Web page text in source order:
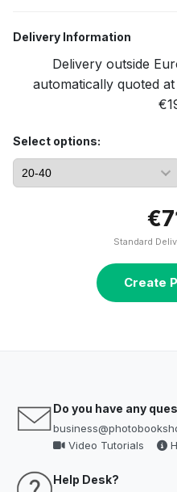
Delivery Information
Delivery outside
automatically quoted
Select options:
Standard
Create
Do you have any
Video Tutorials
Help Desk?